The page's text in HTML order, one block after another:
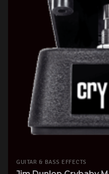
GUITAR & BASS EFFECTS